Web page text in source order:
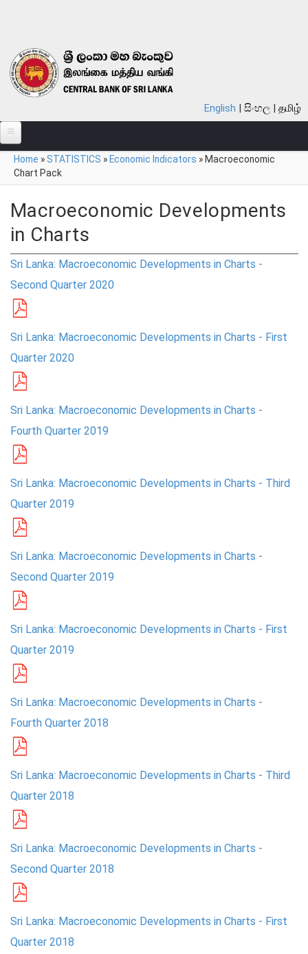
English සිංහල தமிழ்
ABOUT
FINANCIAL SYSTEM
STATISTICS
PRESS
PUBLICATIONS
RESEARCH
You are here
Home »STATISTICS » Economic Indicators » Macroeconomic
Chart Pack
Macroeconomic Developments
in Charts
Sri Lanka: Macroeconomic Developments in Charts -
Second Quarter 2020
Sri Lanka: Macroeconomic Developments in Charts - First
Quarter 2020
Sri Lanka: Macroeconomic Developments in Charts -
Fourth Quarter 2019
Sri Lanka: Macroeconomic Developments in Charts - Third
Quarter 2019
Sri Lanka: Macroeconomic Developments in Charts -
Second Quarter 2019
Sri Lanka: Macroeconomic Developments in Charts - First
Quarter 2019
Sri Lanka: Macroeconomic Developments in Charts -
Fourth Quarter 2018
Sri Lanka: Macroeconomic Developments in Charts - Third
Quarter 2018
Sri Lanka: Macroeconomic Developments in Charts -
Second Quarter 2018
Sri Lanka: Macroeconomic Developments in Charts - First
Quarter 2018